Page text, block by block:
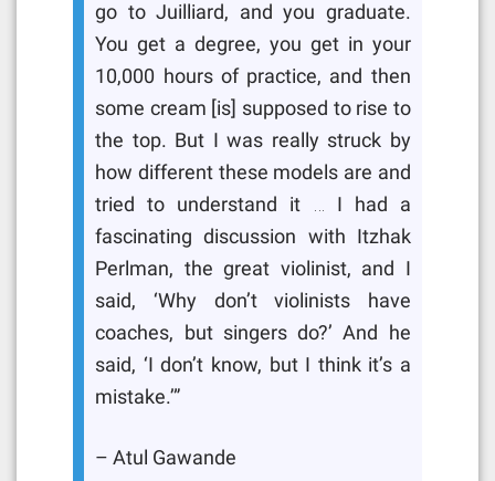
go to Juilliard, and you graduate.
You get a degree, you get in your
10,000 hours of practice, and then
some cream [is] supposed to rise to
the top. But I was really struck by
how different these models are and
tried to understand it … I had a
fascinating discussion with Itzhak
Perlman, the great violinist, and I
said, ‘Why don’t violinists have
coaches, but singers do?’ And he
said, ‘I don’t know, but I think it’s a
mistake.’”
– Atul Gawande